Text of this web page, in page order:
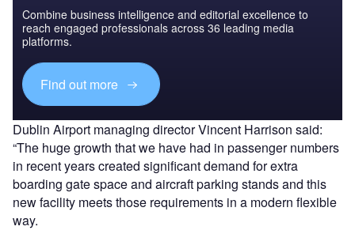
Combine business intelligence and editorial excellence to
reach engaged professionals across 36 leading media
platforms.
Find out more
Dublin Airport managing director Vincent Harrison said:
“The huge growth that we have had in passenger numbers
in recent years created significant demand for extra
boarding gate space and aircraft parking stands and this
new facility meets those requirements in a modern flexible
way.